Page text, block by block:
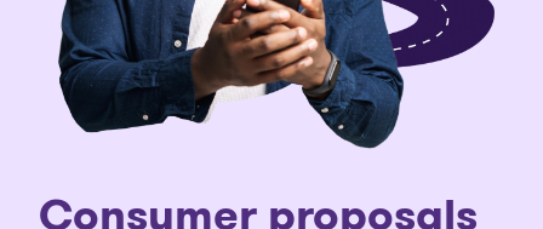
Consumer proposals